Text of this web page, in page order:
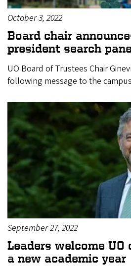
October 3, 2022
Board chair
president search
UO Board of Trustees Chair
following message to the
September 27, 2022
Leaders welcome
a new academic year